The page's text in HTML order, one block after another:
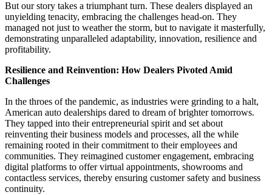
But our story takes a triumphant turn. These dealers displayed an
unyielding tenacity, embracing the challenges head-on. They
managed not just to weather the storm, but to navigate it masterfully,
demonstrating unparalleled adaptability, innovation, resilience and
profitability.
Resilience and Reinvention: How Dealers Pivoted Amid
Challenges
In the throes of the pandemic, as industries were grinding to a halt,
American auto dealerships dared to dream of brighter tomorrows.
They tapped into their entrepreneurial spirit and set about
reinventing their business models and processes, all the while
remaining rooted in their commitment to their employees and
communities. They reimagined customer engagement, embracing
digital platforms to offer virtual appointments, showrooms and
contactless services, thereby ensuring customer safety and business
continuity.